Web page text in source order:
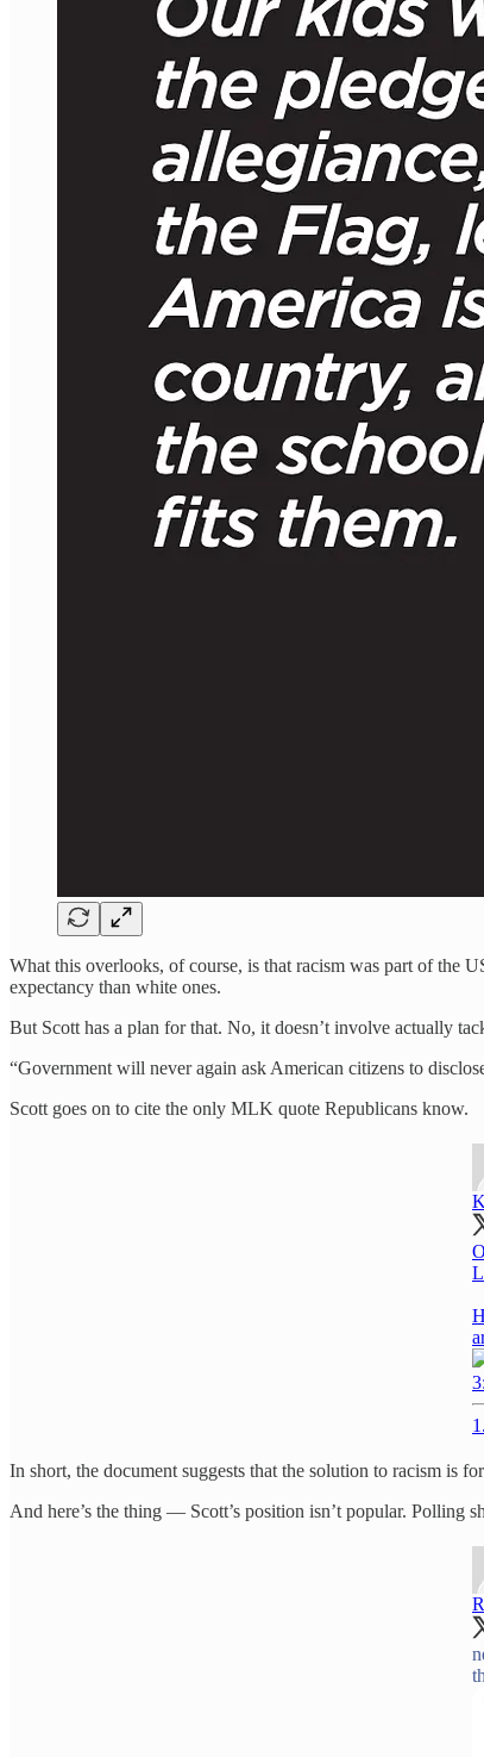
What this overlooks, of course, is that racism was part of the
expectancy than white ones.
But Scott has a plan for that. No, it doesn’t involve actually
“Government will never again ask American citizens to
Scott goes on to cite the only MLK quote Republicans know.
In short, the document suggests that the solution to racism is
And here’s the thing — Scott’s position isn’t popular. Polling